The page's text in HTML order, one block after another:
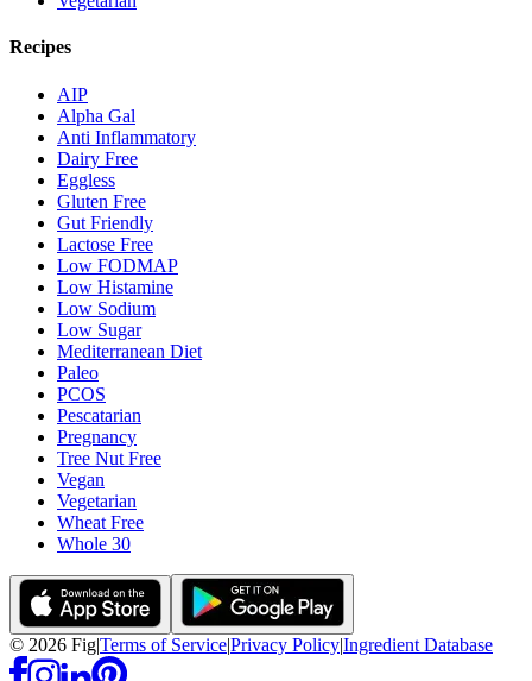
Recipes
AIP
Alpha Gal
Anti Inflammatory
Dairy Free
Eggless
Gluten Free
Gut Friendly
Lactose Free
Low FODMAP
Low Histamine
Low Sodium
Low Sugar
Mediterranean Diet
Paleo
PCOS
Pescatarian
Pregnancy
Tree Nut Free
Vegan
Vegetarian
Wheat Free
Whole 30
© 2026 Fig|Terms of Service|Privacy Policy|Ingredient Database